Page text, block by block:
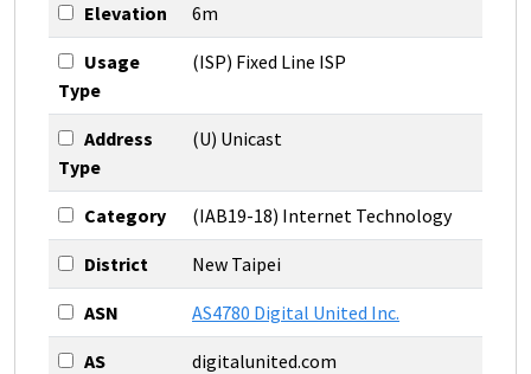
Elevation 6m
Usage
Type
(ISP) Fixed Line ISP
Address
Type
(U) Unicast
Category (IAB19-18) Internet Technology
District New Taipei
ASN AS4780 Digital United Inc.
AS
digitalunited.com